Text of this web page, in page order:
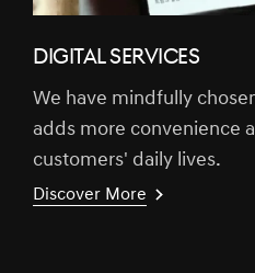
DIGITAL SERVICES
We have mindfully
adds more convenience
customers' daily lives.
Discover More